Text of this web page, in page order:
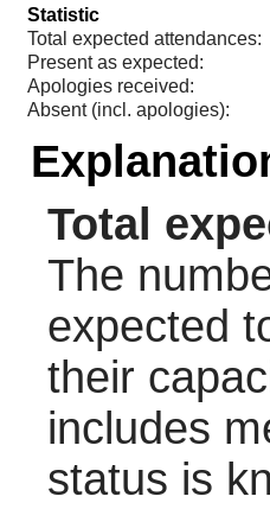
Statistic
Total expected attendances:
Present as expected:
Apologies received:
Absent (incl. apologies):
Total
The
expected
their
includes
status is